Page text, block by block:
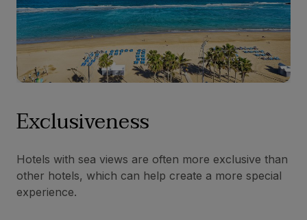
Exclusiveness
Hotels with sea views are often more exclusive than
other hotels, which can help create a more special
experience.